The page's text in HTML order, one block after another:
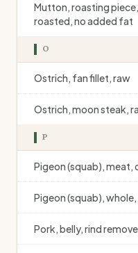
Mutton, roasting
roasted, no added fat
O
Ostrich, fan fillet, raw
Ostrich, moon steak,
P
Pigeon (squab), meat,
Pigeon (squab),
Pork, belly, rind